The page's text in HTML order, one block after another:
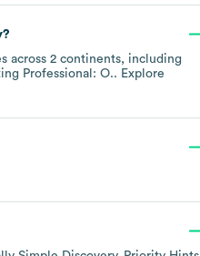
across 2 continents, including
Professional: O.. Explore